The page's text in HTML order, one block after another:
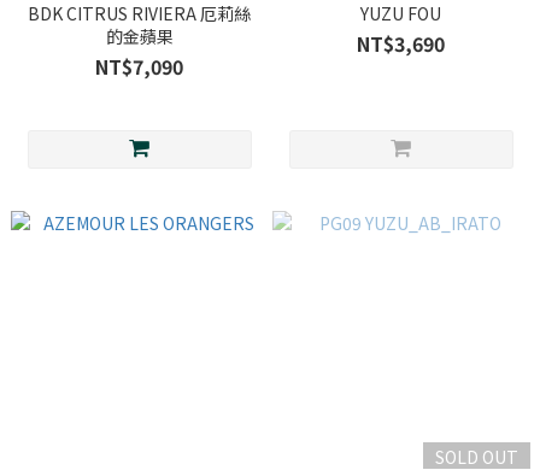
BDK CITRUS RIVIERA 厄莉絲
的金蘋果
NT$7,090
YUZU FOU
NT$3,690
SOLD OUT